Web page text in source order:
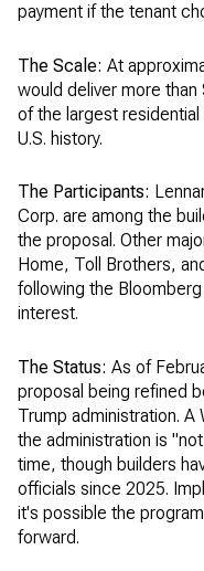
payment if the tenant
The Scale: At
would deliver more
of the largest
U.S. history.
The Participants:
Corp. are among the
the proposal. Other
Home, Toll Brothers,
following the
interest.
The Status: As of
proposal being refined
Trump administration.
the administration is
time, though builders
officials since 2025.
it's possible the
forward.